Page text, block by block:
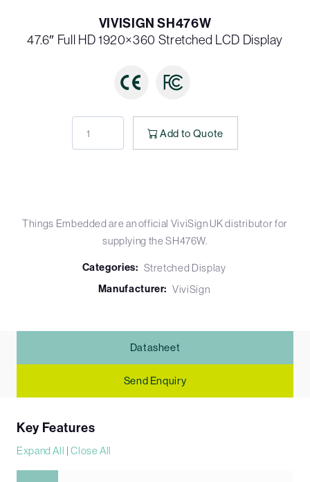
VIVISIGN SH476W
47.6″ Full HD 1920×360 Stretched LCD Display
Add to Quote
Things Embedded are an official ViviSign UK distributor for
supplying the SH476W.
Categories: Stretched Display
Manufacturer: ViviSign
Datasheet
Send Enquiry
Key Features
Expand All |Close All